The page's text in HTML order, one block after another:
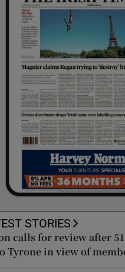
STORIES
calls for review after
Tyrone in view of